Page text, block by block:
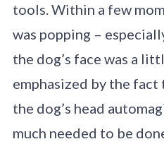
tools. Within a few
was popping –
the dog’s face was a
emphasized by the fact
the dog’s head
much needed to be